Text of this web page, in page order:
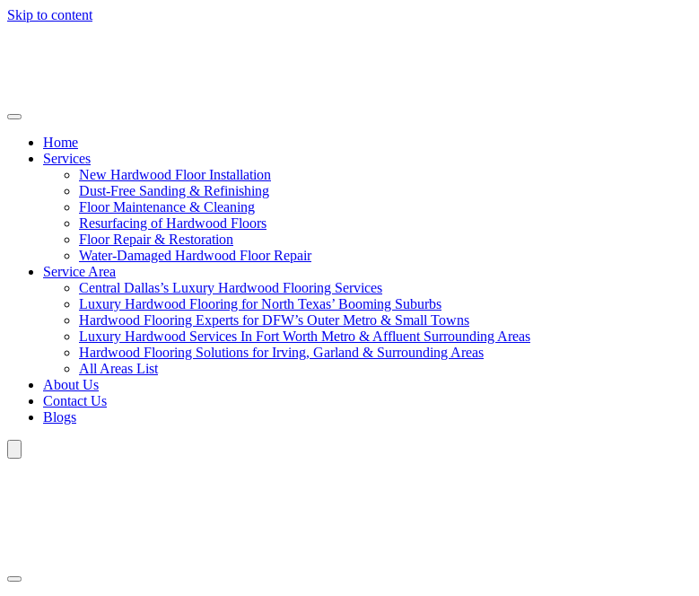
Skip to content
Home
Services
New Hardwood Floor Installation
Dust-Free Sanding & Refinishing
Floor Maintenance & Cleaning
Resurfacing of Hardwood Floors
Floor Repair & Restoration
Water-Damaged Hardwood Floor Repair
Service Area
Central Dallas’s Luxury Hardwood Flooring Services
Luxury Hardwood Flooring for North Texas’ Booming Suburbs
Hardwood Flooring Experts for DFW’s Outer Metro & Small Towns
Luxury Hardwood Services In Fort Worth Metro & Affluent Surrounding Areas
Hardwood Flooring Solutions for Irving, Garland & Surrounding Areas
All Areas List
About Us
Contact Us
Blogs